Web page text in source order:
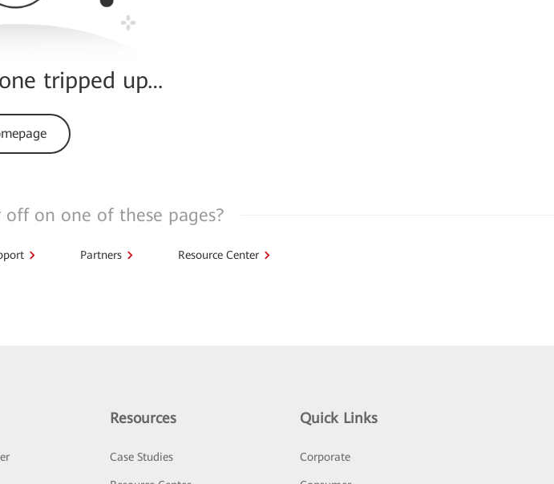
tripped up…
on one of these pages?
Partners Resource Center
Resources
Case Studies
Quick Links
Corporate